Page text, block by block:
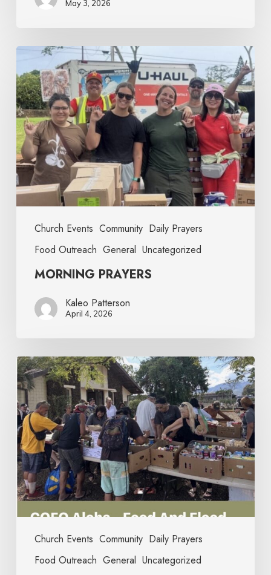
May 3, 2026
Church Events Community Daily Prayers
Food Outreach General Uncategorized
MORNING PRAYERS
Kaleo Patterson
April 4, 2026
Church Events Community Daily Prayers
Food Outreach General Uncategorized